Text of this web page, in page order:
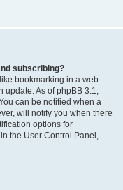
subscribing?
bookmarking in a web
update. As of phpBB 3.1,
can be notified when a
will notify you when there
options for
the User Control Panel,